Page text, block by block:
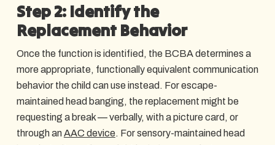
Step 2: Identify the
Replacement Behavior
Once the function is identified, the BCBA determines a
more appropriate, functionally equivalent communication
behavior the child can use instead. For escape-
maintained head banging, the replacement might be
requesting a break — verbally, with a picture card, or
through anAAC device. For sensory-maintained head